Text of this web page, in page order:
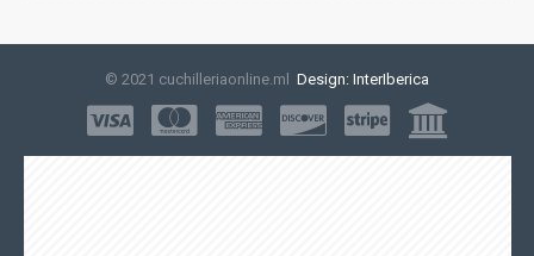
© 2021 cuchilleriaonline.ml Design: InterIberica